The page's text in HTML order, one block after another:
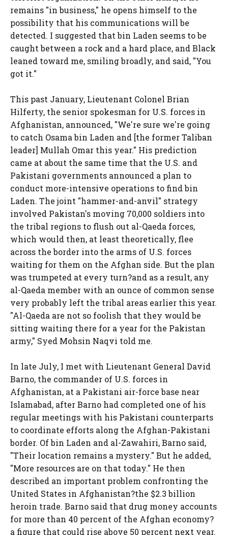
remains "in business," he opens himself to the
possibility that his communications will be
detected. I suggested that bin Laden seems to be
caught between a rock and a hard place, and Black
leaned toward me, smiling broadly, and said, "You
got it."
This past January, Lieutenant Colonel Brian
Hilferty, the senior spokesman for U.S. forces in
Afghanistan, announced, "We're sure we're going
to catch Osama bin Laden and [the former Taliban
leader] Mullah Omar this year." His prediction
came at about the same time that the U.S. and
Pakistani governments announced a plan to
conduct more-intensive operations to find bin
Laden. The joint "hammer-and-anvil" strategy
involved Pakistan's moving 70,000 soldiers into
the tribal regions to flush out al-Qaeda forces,
which would then, at least theoretically, flee
across the border into the arms of U.S. forces
waiting for them on the Afghan side. But the plan
was trumpeted at every turn?and as a result, any
al-Qaeda member with an ounce of common sense
very probably left the tribal areas earlier this year.
"Al-Qaeda are not so foolish that they would be
sitting waiting there for a year for the Pakistan
army," Syed Mohsin Naqvi told me.
In late July, I met with Lieutenant General David
Barno, the commander of U.S. forces in
Afghanistan, at a Pakistani air-force base near
Islamabad, after Barno had completed one of his
regular meetings with his Pakistani counterparts
to coordinate efforts along the Afghan-Pakistani
border. Of bin Laden and al-Zawahiri, Barno said,
"Their location remains a mystery." But he added,
"More resources are on that today." He then
described an important problem confronting the
United States in Afghanistan?the $2.3 billion
heroin trade. Barno said that drug money accounts
for more than 40 percent of the Afghan economy?
a figure that could rise above 50 percent next year.